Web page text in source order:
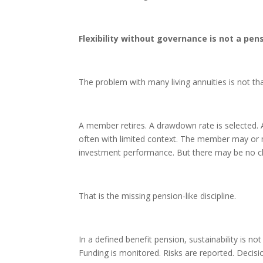
Flexibility without governance is not a
The problem with many living annuities is not
A member retires. A drawdown rate is
often with limited context. The member may or
investment performance. But there may be no
That is the missing pension-like discipline.
In a defined benefit pension, sustainability is
Funding is monitored. Risks are reported.